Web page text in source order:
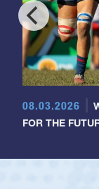
08.03.2026
FOR THE